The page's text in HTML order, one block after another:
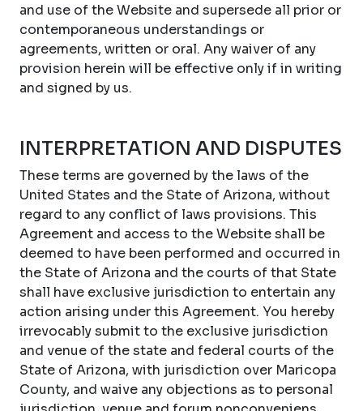
and use of the Website and supersede all prior or
contemporaneous understandings or
agreements, written or oral. Any waiver of any
provision herein will be effective only if in writing
and signed by us.
INTERPRETATION AND DISPUTES
These terms are governed by the laws of the
United States and the State of Arizona, without
regard to any conflict of laws provisions. This
Agreement and access to the Website shall be
deemed to have been performed and occurred in
the State of Arizona and the courts of that State
shall have exclusive jurisdiction to entertain any
action arising under this Agreement. You hereby
irrevocably submit to the exclusive jurisdiction
and venue of the state and federal courts of the
State of Arizona, with jurisdiction over Maricopa
County, and waive any objections as to personal